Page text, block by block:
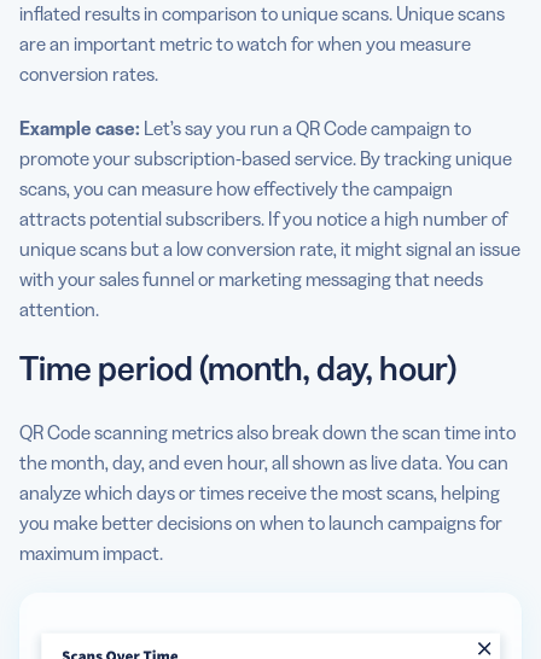
inflated results in comparison to unique scans. Unique scans
are an important metric to watch for when you measure
conversion rates.
Example case: Let’s say you run a QR Code campaign to
promote your subscription-based service. By tracking unique
scans, you can measure how effectively the campaign
attracts potential subscribers. If you notice a high number of
unique scans but a low conversion rate, it might signal an issue
with your sales funnel or marketing messaging that needs
attention.
Time period (month, day, hour)
QR Code scanning metrics also break down the scan time into
the month, day, and even hour, all shown as live data. You can
analyze which days or times receive the most scans, helping
you make better decisions on when to launch campaigns for
maximum impact.